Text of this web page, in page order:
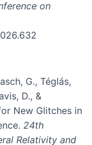
on
G., Téglás,
D., &
New Glitches in
24th
Relativity and